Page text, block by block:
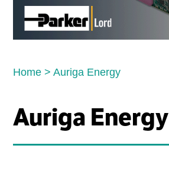
Home >Auriga Energy
Auriga Energy